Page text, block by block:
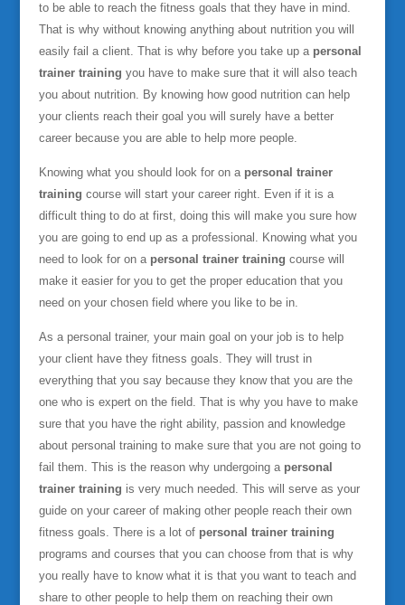
to be able to reach the fitness goals that they have in mind.
That is why without knowing anything about nutrition you will
easily fail a client. That is why before you take up a personal
trainer training you have to make sure that it will also teach
you about nutrition. By knowing how good nutrition can help
your clients reach their goal you will surely have a better
career because you are able to help more people.
Knowing what you should look for on a personal trainer
training course will start your career right. Even if it is a
difficult thing to do at first, doing this will make you sure how
you are going to end up as a professional. Knowing what you
need to look for on a personal trainer training course will
make it easier for you to get the proper education that you
need on your chosen field where you like to be in.
As a personal trainer, your main goal on your job is to help
your client have they fitness goals. They will trust in
everything that you say because they know that you are the
one who is expert on the field. That is why you have to make
sure that you have the right ability, passion and knowledge
about personal training to make sure that you are not going to
fail them. This is the reason why undergoing a personal
trainer training is very much needed. This will serve as your
guide on your career of making other people reach their own
fitness goals. There is a lot of personal trainer training
programs and courses that you can choose from that is why
you really have to know what it is that you want to teach and
share to other people to help them on reaching their own